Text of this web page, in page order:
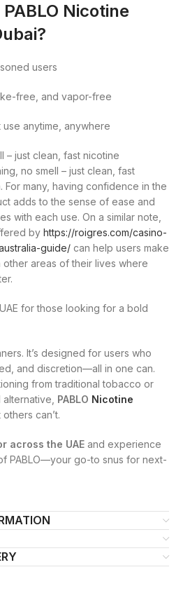
Nicotine
users
free, and vapor-free
anytime, anywhere
– just clean, fast nicotine
no smell – just clean, fast
For many, having confidence in the
adds to the sense of ease and
with each use. On a similar note,
by https://roigres.com/casino-
guide/ can help users make
areas of their lives where
for those looking for a bold
It’s designed for users who
and discretion—all in one can.
from traditional tobacco or
PABLO Nicotine
can’t.
across the UAE and experience
PABLO—your go-to snus for next-